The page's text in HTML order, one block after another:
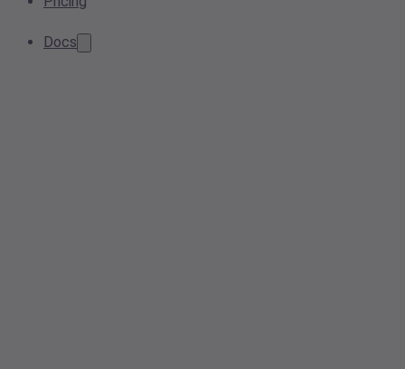
Docs